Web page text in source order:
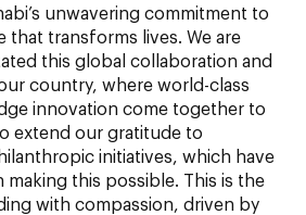
unwavering commitment to
that transforms lives. We are
this global collaboration and
country, where world-class
innovation come together to
extend our gratitude to
initiatives, which have
making this possible. This is the
with compassion, driven by